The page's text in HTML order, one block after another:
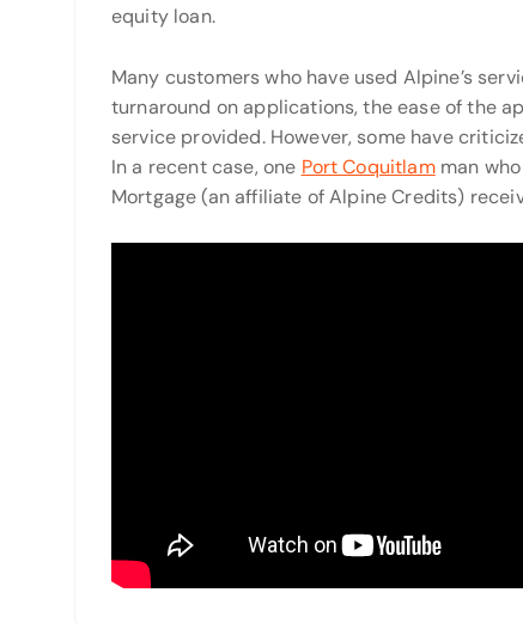
equity loan.
Many customers who have used Alpine’s
turnaround on applications, the ease of the
service provided. However, some have
In a recent case, one Port Coquitlamman
Mortgage (an affiliate of Alpine Credits)